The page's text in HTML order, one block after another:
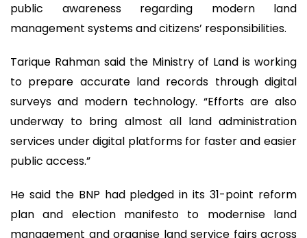
public awareness regarding modern land
management systems and citizens’ responsibilities.
Tarique Rahman said the Ministry of Land is working
to prepare accurate land records through digital
surveys and modern technology. “Efforts are also
underway to bring almost all land administration
services under digital platforms for faster and easier
public access.”
He said the BNP had pledged in its 31-point reform
plan and election manifesto to modernise land
management and organise land service fairs across